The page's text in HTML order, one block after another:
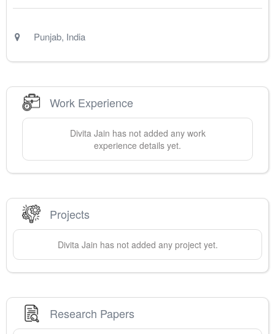
Punjab, India
Work Experience
Divita Jain has not added any work
experience details yet.
Projects
Divita Jain has not added any project yet.
Research Papers